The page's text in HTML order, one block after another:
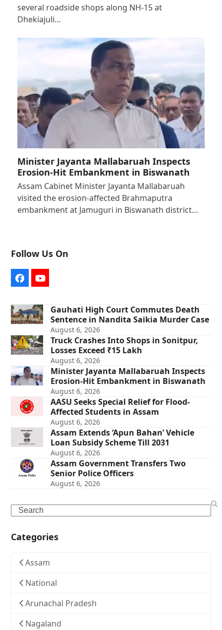
several roadside shops along NH-15 at
Dhekiajuli…
Minister Jayanta Mallabaruah Inspects
Erosion-Hit Embankment in Biswanath
Assam Cabinet Minister Jayanta Mallabaruah
visited the erosion-affected Brahmaputra
embankment at Jamuguri in Biswanath district…
Follow Us On
FacebookYouTube
Gauhati High Court Commutes Death
Sentence in Nandita Saikia Murder Case
August 6, 2026
Truck Crashes Into Shops in Sonitpur,
Losses Exceed ₹15 Lakh
August 6, 2026
Minister Jayanta Mallabaruah Inspects
Erosion-Hit Embankment in Biswanath
August 6, 2026
AASU Seeks Special Relief for Flood-
Affected Students in Assam
August 6, 2026
Assam Extends ‘Apun Bahan’ Vehicle
Loan Subsidy Scheme Till 2031
August 6, 2026
Assam Government Transfers Two
Senior Police Officers
August 6, 2026
Search
Categories
Assam
National
Arunachal Pradesh
Nagaland